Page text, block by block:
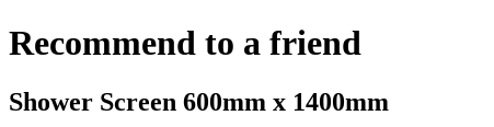
Recommend to a friend
Shower Screen 600mm x 1400mm